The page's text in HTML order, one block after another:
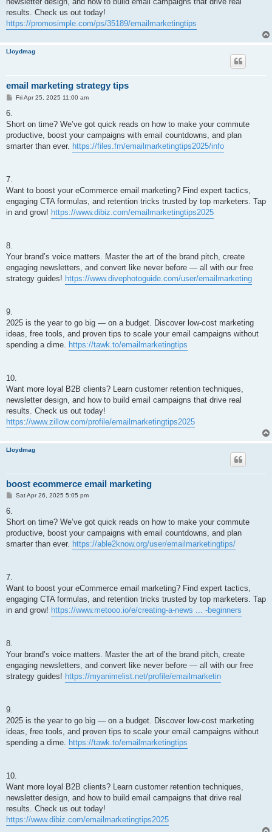
results. Check us out today!
https://promosimple.com/ps/35189/emailmarketingtips
Lloydmag
email marketing strategy tips
PFri Apr 25, 2025 11:00 am
6.
Short on time? We’ve got quick reads on how to make your commute
productive, boost your campaigns with email countdowns, and plan
smarter than ever. https://files.fm/emailmarketingtips2025/info
7.
Want to boost your eCommerce email marketing? Find expert tactics,
engaging CTA formulas, and retention tricks trusted by top marketers. Tap
in and grow! https://www.dibiz.com/emailmarketingtips2025
8.
Your brand’s voice matters. Master the art of the brand pitch, create
engaging newsletters, and convert like never before — all with our free
strategy guides! https://www.divephotoguide.com/user/emailmarketing
9.
2025 is the year to go big — on a budget. Discover low-cost marketing
ideas, free tools, and proven tips to scale your email campaigns without
spending a dime. https://tawk.to/emailmarketingtips
10.
Want more loyal B2B clients? Learn customer retention techniques,
newsletter design, and how to build email campaigns that drive real
results. Check us out today!
https://www.zillow.com/profile/emailmarketingtips2025
Lloydmag
boost ecommerce email marketing
PSat Apr 26, 2025 5:05 pm
6.
Short on time? We’ve got quick reads on how to make your commute
productive, boost your campaigns with email countdowns, and plan
smarter than ever. https://able2know.org/user/emailmarketingtips/
7.
Want to boost your eCommerce email marketing? Find expert tactics,
engaging CTA formulas, and retention tricks trusted by top marketers. Tap
in and grow! https://www.metooo.io/e/creating-a-news ... -beginners
8.
Your brand’s voice matters. Master the art of the brand pitch, create
engaging newsletters, and convert like never before — all with our free
strategy guides! https://myanimelist.net/profile/emailmarketin
9.
2025 is the year to go big — on a budget. Discover low-cost marketing
ideas, free tools, and proven tips to scale your email campaigns without
spending a dime. https://tawk.to/emailmarketingtips
10.
Want more loyal B2B clients? Learn customer retention techniques,
newsletter design, and how to build email campaigns that drive real
results. Check us out today!
https://www.dibiz.com/emailmarketingtips2025